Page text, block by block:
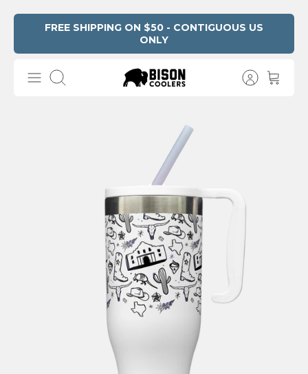
Privacy
FREE SHIPPING ON $50 - CONTIGUOUS US
ONLY
Search